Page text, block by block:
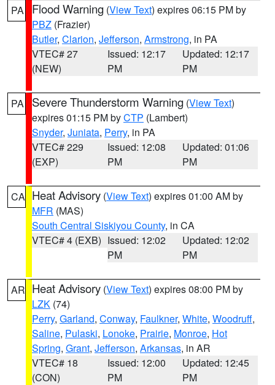
PA Flood Warning (View Text) expires 06:15 PM by
PBZ (Frazier)
Butler, Clarion, Jefferson, Armstrong, in PA
VTEC# 27
(NEW)
Issued: 12:17
PM
Updated: 12:17
PM
PA Severe Thunderstorm Warning (View Text)
expires 01:15 PM byCTP (Lambert)
Snyder, Juniata, Perry, in PA
VTEC# 229
(EXP)
Issued: 12:08
PM
Updated: 01:06
PM
CA Heat Advisory (View Text) expires 01:00 AM by
MFR (MAS)
South Central Siskiyou County, in CA
VTEC# 4 (EXB) Issued: 12:02
PM
Updated: 12:02
PM
AR Heat Advisory (View Text) expires 08:00 PM by
LZK (74)
Perry, Garland, Conway, Faulkner, White, Woodruff,
Saline, Pulaski, Lonoke, Prairie, Monroe, Hot
Spring, Grant, Jefferson, Arkansas, in AR
VTEC# 18
(CON)
Issued: 12:00
PM
Updated: 12:45
PM